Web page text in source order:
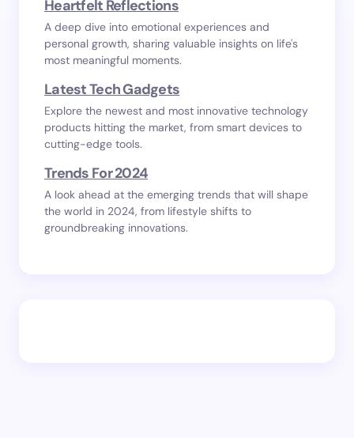
Heartfelt Reflections
A deep dive into emotional experiences and
personal growth, sharing valuable insights on life's
most meaningful moments.
Latest Tech Gadgets
Explore the newest and most innovative technology
products hitting the market, from smart devices to
cutting-edge tools.
Trends For 2024
A look ahead at the emerging trends that will shape
the world in 2024, from lifestyle shifts to
groundbreaking innovations.